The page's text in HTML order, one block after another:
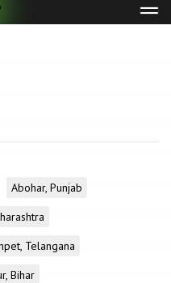
Abohar, Punjab
Telangana
Bihar